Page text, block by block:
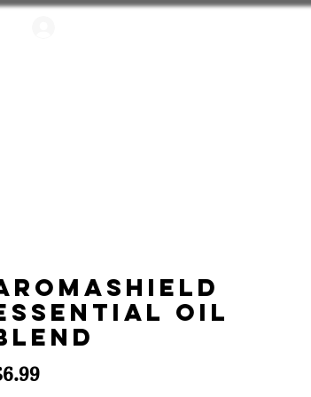
Oil
Price